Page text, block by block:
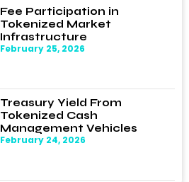
Fee Participation in
Tokenized Market
Infrastructure
February 25, 2026
Treasury Yield From
Tokenized Cash
Management Vehicles
February 24, 2026